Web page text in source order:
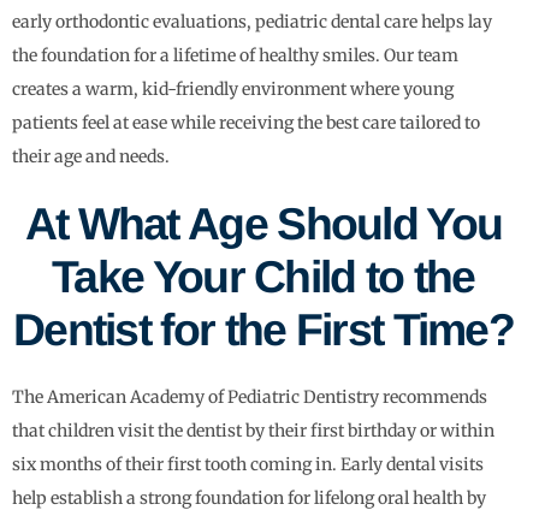
early orthodontic evaluations, pediatric dental care helps lay
the foundation for a lifetime of healthy smiles. Our team
creates a warm, kid-friendly environment where young
patients feel at ease while receiving the best care tailored to
their age and needs.
At What Age Should You
Take Your Child to the
Dentist for the First Time?
The American Academy of Pediatric Dentistry recommends
that children visit the dentist by their first birthday or within
six months of their first tooth coming in. Early dental visits
help establish a strong foundation for lifelong oral health by